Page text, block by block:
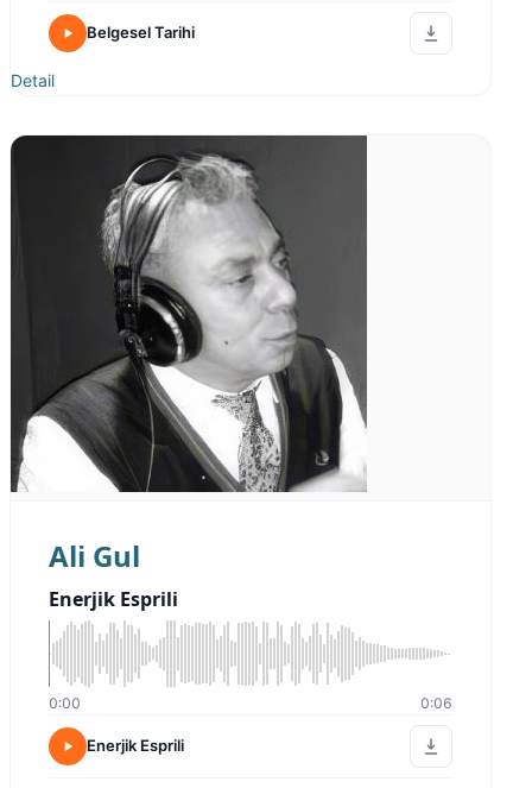
Belgesel Tarihi
Detail
Ali Gul
Enerjik Esprili
0:00 0:06
Enerjik Esprili